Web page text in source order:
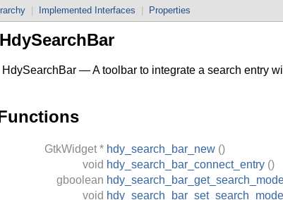
Implemented Interfaces Properties
HdySearchBar
HdySearchBar — A toolbar to integrate a search entry
GtkWidget * hdy_search_bar_new ()
void hdy_search_bar_connect_entry ()
gboolean
void hdy_search_bar_set_search_mode